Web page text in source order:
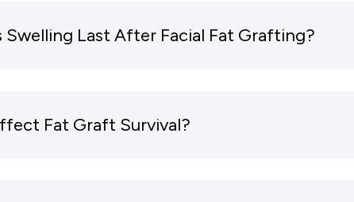
Swelling Last After Facial Fat Grafting?
Fat Graft Survival?